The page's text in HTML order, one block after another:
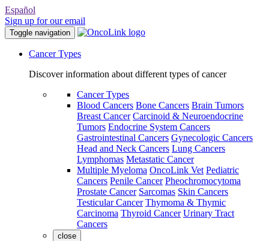
Español
Sign up for our email
Toggle navigation
Cancer Types
Discover information about different types of cancer
Cancer Types
Blood Cancers Bone Cancers Brain Tumors
Breast Cancer Carcinoid & Neuroendocrine
Tumors Endocrine System Cancers
Gastrointestinal Cancers Gynecologic Cancers
Head and Neck Cancers Lung Cancers
Lymphomas Metastatic Cancer
Multiple Myeloma OncoLink Vet Pediatric
Cancers Penile Cancer Pheochromocytoma
Prostate Cancer Sarcomas Skin Cancers
Testicular Cancer Thymoma & Thymic
Carcinoma Thyroid Cancer Urinary Tract
Cancers
close